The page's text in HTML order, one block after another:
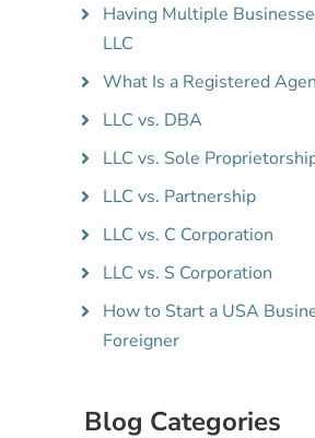
Having Multiple
LLC
What Is a Registered
LLC vs. DBA
LLC vs. Sole
LLC vs. Partnership
LLC vs. C Corporation
LLC vs. S Corporation
How to Start a USA
Foreigner
Blog Categories